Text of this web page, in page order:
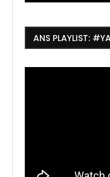
ANS PLAYLIST: